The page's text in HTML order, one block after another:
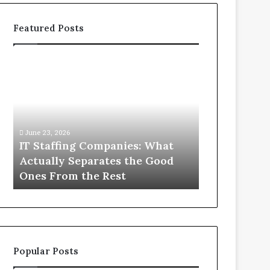
Featured Posts
the
Good
Ones
From
the
June 23, 2026
IT Staffing Companies: What
Actually Separates the Good
Ones From the Rest
Popular Posts